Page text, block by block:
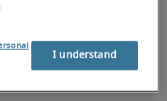
national average
.
I understand